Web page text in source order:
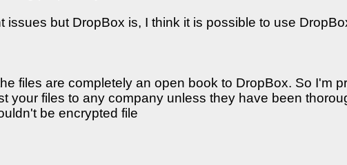
issues but DropBox is, I think it is possible to use
files are completely an open book to DropBox. So I'm
your files to any company unless they have been
be encrypted file